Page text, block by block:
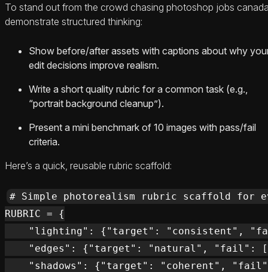
To stand out from the crowd chasing photoshop jobs
demonstrate structured thinking:
Show before/after assets with captions about why
edit decisions improve realism.
Write a short quality rubric for a common task (e.g.,
“portrait background cleanup”).
Present a mini benchmark of 10 images with pass/fail
criteria.
Here’s a quick, reusable rubric scaffold:
# Simple photorealism rubric scaffold for
RUBRIC = {
"lighting": {"target": "consistent",
"edges": {"target": "natural", "fail":
"shadows": {"target": "coherent",